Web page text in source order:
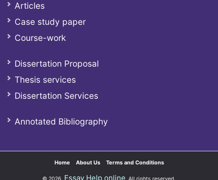
Articles
Case study paper
Course-work
Dissertation Proposal
Thesis services
Dissertation Services
Annotated Bibliography
Home About Us Terms and Conditions
Essay Help online